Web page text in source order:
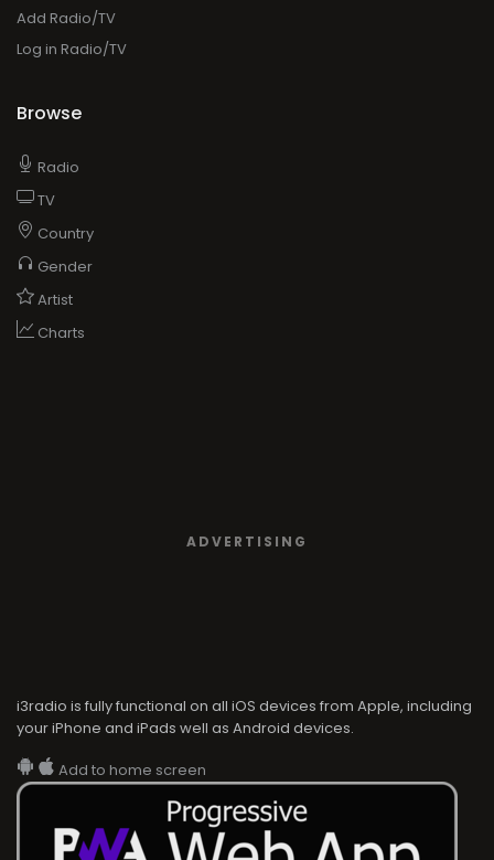
Add Radio/TV
Log in Radio/TV
Browse
Radio
TV
Country
Gender
Artist
Charts
ADVERTISING
i3radio is fully functional on all iOS devices from Apple, including
your iPhone and iPads well as Android devices.
Add to home screen